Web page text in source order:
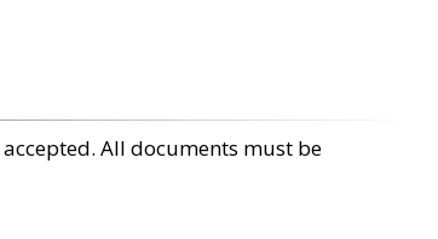
All documents must be